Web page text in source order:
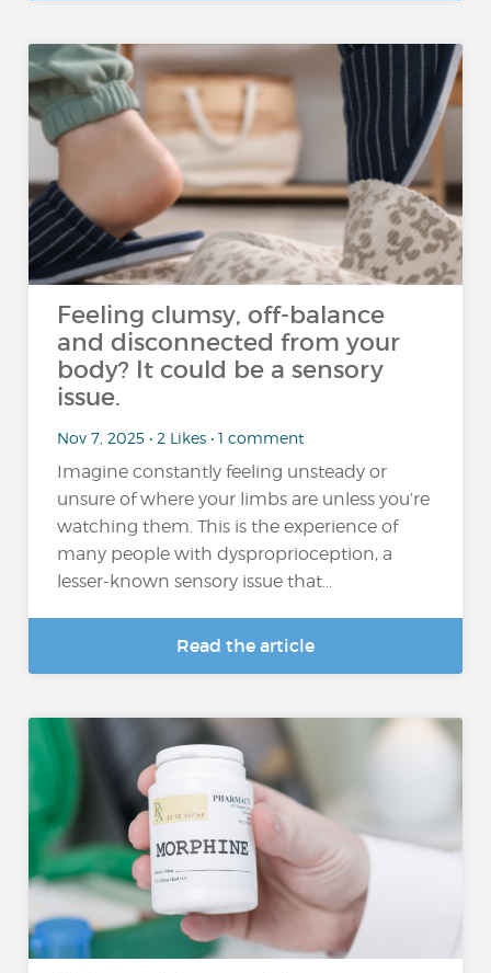
Feeling clumsy, off-balance
and disconnected from your
body? It could be a sensory
issue.
Nov 7, 2025 • 2 Likes • 1 comment
Imagine constantly feeling unsteady or
unsure of where your limbs are unless you’re
watching them. This is the experience of
many people with dysproprioception, a
lesser-known sensory issue that...
Read the article